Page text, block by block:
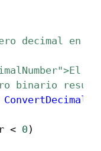
decimal en
binario
< 0)